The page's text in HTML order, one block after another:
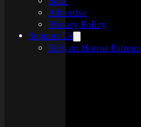
Advertise
Privacy Policy
Support Us
Rely on Horror Patreon